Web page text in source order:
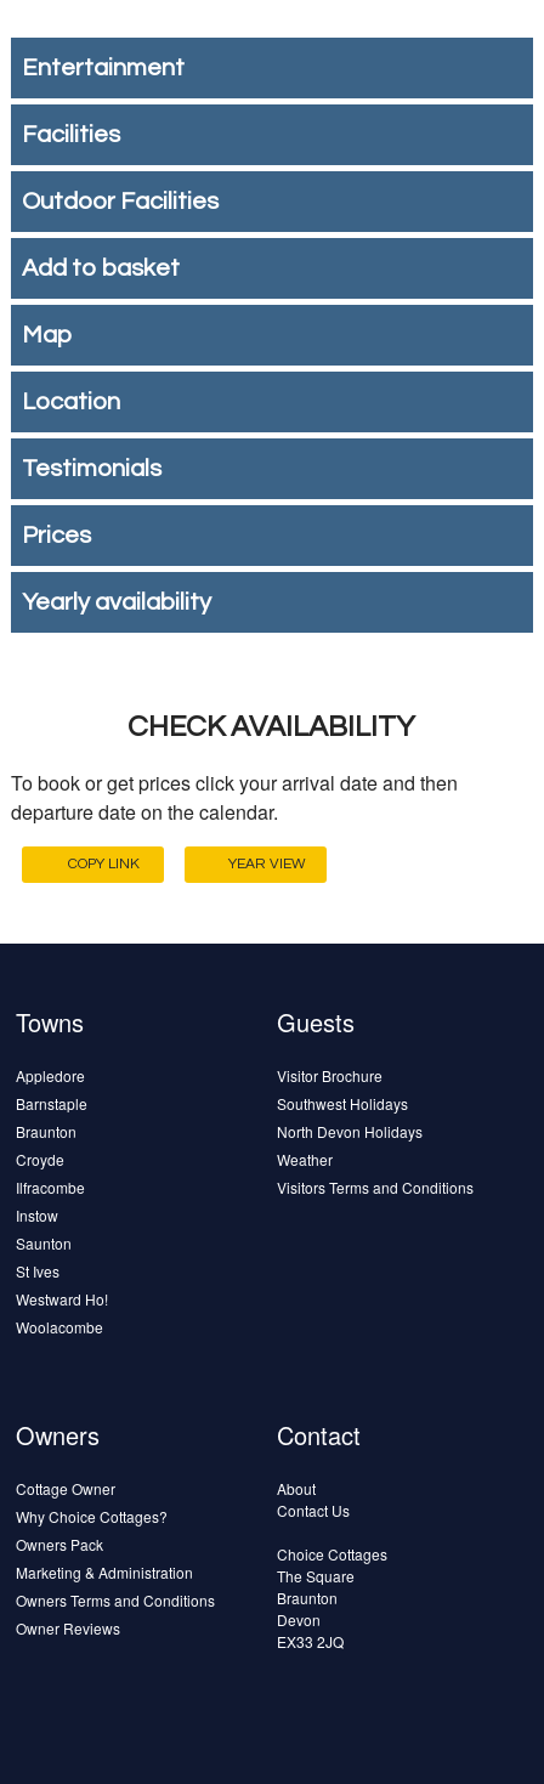
Entertainment
Facilities
Outdoor Facilities
Add to basket
Map
Location
Testimonials
Prices
Yearly availability
CHECK AVAILABILITY
To book or get prices click your arrival date and then
departure date on the calendar.
COPY LINK YEAR VIEW
Towns
Appledore
Barnstaple
Braunton
Croyde
Ilfracombe
Instow
Saunton
St Ives
Westward Ho!
Woolacombe
Guests
Visitor Brochure
Southwest Holidays
North Devon Holidays
Weather
Visitors Terms and Conditions
Owners
Cottage Owner
Why Choice Cottages?
Owners Pack
Marketing & Administration
Owners Terms and Conditions
Owner Reviews
Contact
About
Contact Us
Choice Cottages
The Square
Braunton
Devon
EX33 2JQ